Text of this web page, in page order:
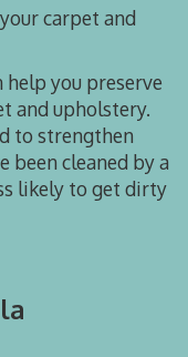
carpet and
you preserve
and upholstery.
to strengthen
been cleaned by a
likely to get dirty